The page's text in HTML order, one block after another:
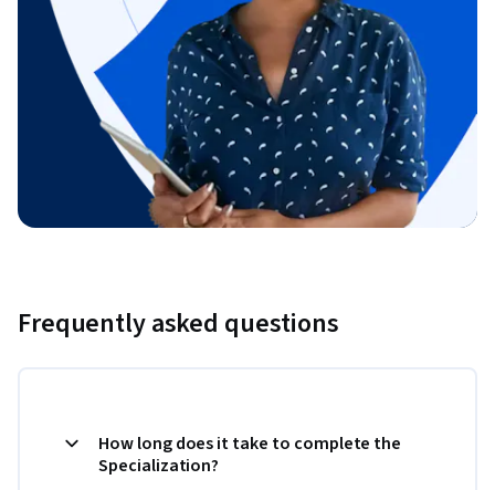
Frequently asked questions
How long does it take to complete the
Specialization?